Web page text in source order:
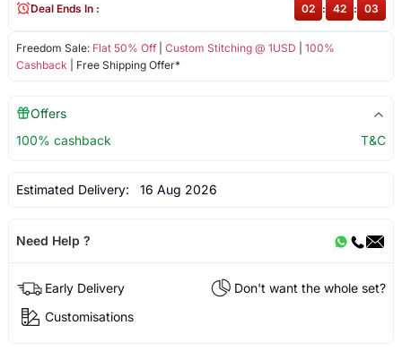
Freedom Sale: Flat 50% Off| Custom Stitching @ 1USD
100%
Cashback | Free Shipping Offer*
Deal Ends In : 02 : 42 : 03
Offers
100% cashback
T&C
Estimated Delivery: 16 Aug 2026
Need Help ?
Early Delivery
Don't want the whole set?
Customisations